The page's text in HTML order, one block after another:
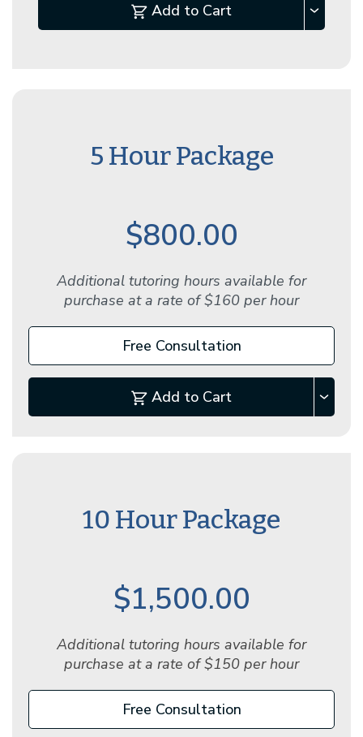
Add to Cart
5 Hour Package
$800.00
Additional tutoring hours available for
purchase at a rate of $160 per hour
Free Consultation
Add to Cart
10 Hour Package
$1,500.00
Additional tutoring hours available for
purchase at a rate of $150 per hour
Free Consultation